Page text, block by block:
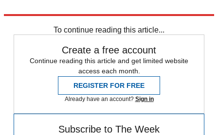
To continue reading this article...
Create a free account
Continue reading this article and get limited website
access each month.
REGISTER FOR FREE
Already have an account? Sign in
Subscribe to The Week